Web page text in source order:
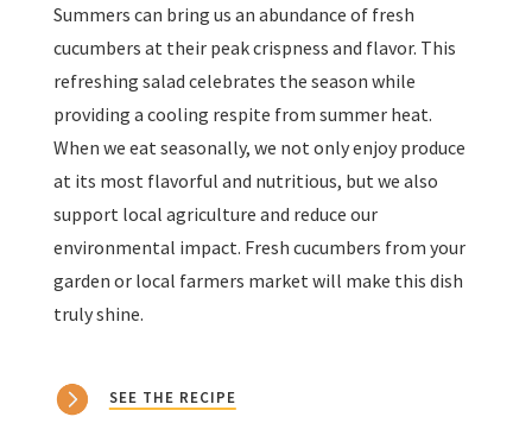
Summers can bring us an abundance of fresh
cucumbers at their peak crispness and flavor. This
refreshing salad celebrates the season while
providing a cooling respite from summer heat.
When we eat seasonally, we not only enjoy produce
at its most flavorful and nutritious, but we also
support local agriculture and reduce our
environmental impact. Fresh cucumbers from your
garden or local farmers market will make this dish
truly shine.
SEE THE RECIPE